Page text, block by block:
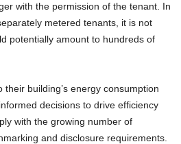
with the permission of the tenant. In
metered tenants, it is not
potentially amount to hundreds of
their building’s energy consumption
decisions to drive efficiency
with the growing number of
and disclosure requirements.